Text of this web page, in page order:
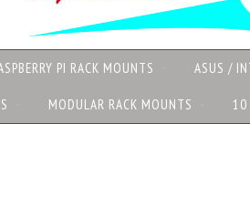
PI RACK MOUNTS ASUS /
MODULAR RACK MOUNTS 10